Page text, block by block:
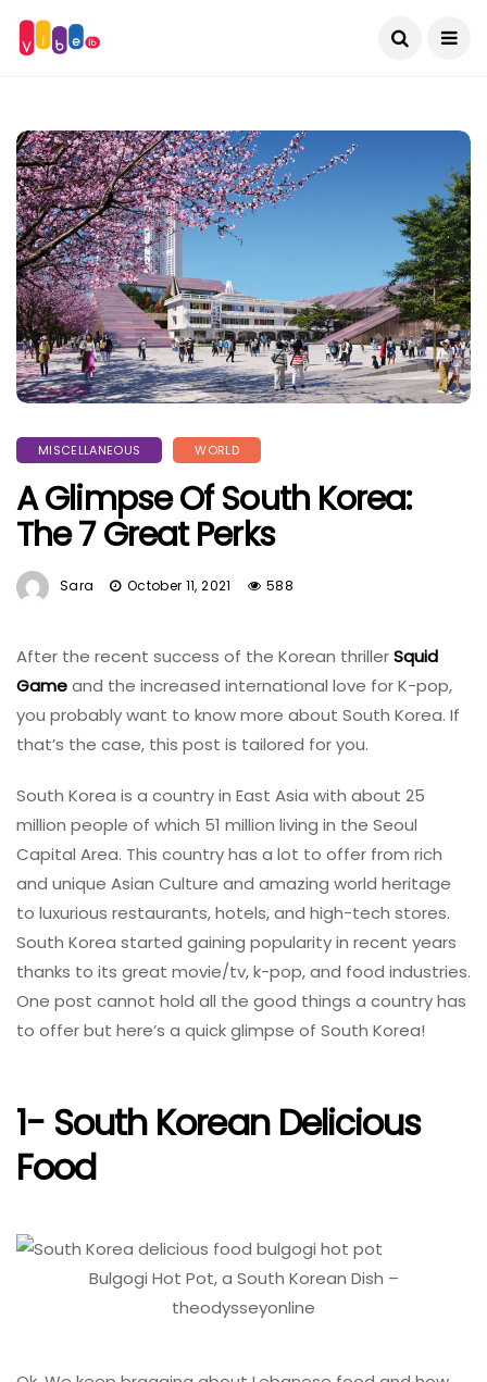
MISCELLANEOUS WORLD
A Glimpse Of South Korea:
The 7 Great Perks
Sara October 11, 2021 588
After the recent success of the Korean thrillerSquid
Gameand the increased international love for K-pop,
you probably want to know more about South Korea. If
that’s the case, this post is tailored for you.
South Korea is a country in East Asia with about 25
million people of which 51 million living in the Seoul
Capital Area. This country has a lot to offer from rich
and unique Asian Culture and amazing world heritage
to luxurious restaurants, hotels, and high-tech stores.
South Korea started gaining popularity in recent years
thanks to its great movie/tv, k-pop, and food industries.
One post cannot hold all the good things a country has
to offer but here’s a quick glimpse of South Korea!
1- South Korean Delicious
Food
Bulgogi Hot Pot, a South Korean Dish –
theodysseyonline